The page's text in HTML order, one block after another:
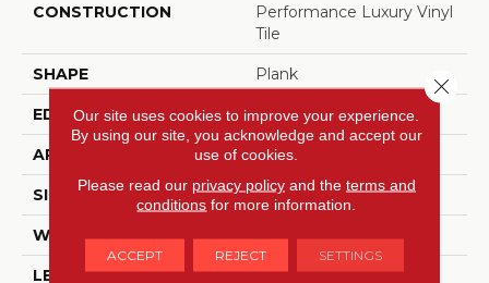
CONSTRUCTION
Performance Luxury Vinyl
Tile
SHAPE Plank
EDGE Squared Edge
APPLICATION Commercial
SIZE 6 In W, 48 In L
WIDTH 6 In
LENGTH 48 In
Our site uses cookies to improve your experience.
By using our site, you acknowledge and accept our
use of cookies.
Please read our privacy policyand the terms and
conditions for more information.
ACCEPT REJECT SETTINGS
Close